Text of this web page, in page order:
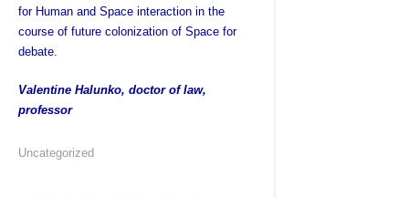
for Human and Space interaction in the
course of future colonization of Space for
debate.
Valentine Halunko, doctor of law,
professor
Uncategorized